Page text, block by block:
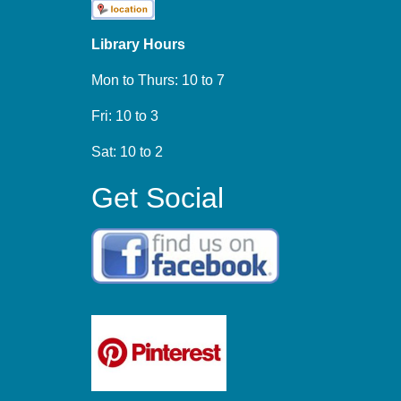
Library Hours
Mon to Thurs: 10 to 7
Fri: 10 to 3
Sat: 10 to 2
Get Social